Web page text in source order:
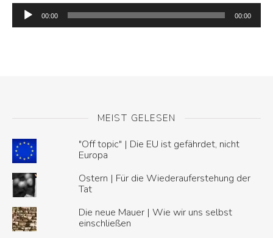
Audio-
Player
00:00 00:00
MEIST GELESEN
"Off topic" | Die EU ist gefährdet, nicht
Europa
Ostern | Für die Wiederauferstehung der
Tat
Die neue Mauer | Wie wir uns selbst
einschließen